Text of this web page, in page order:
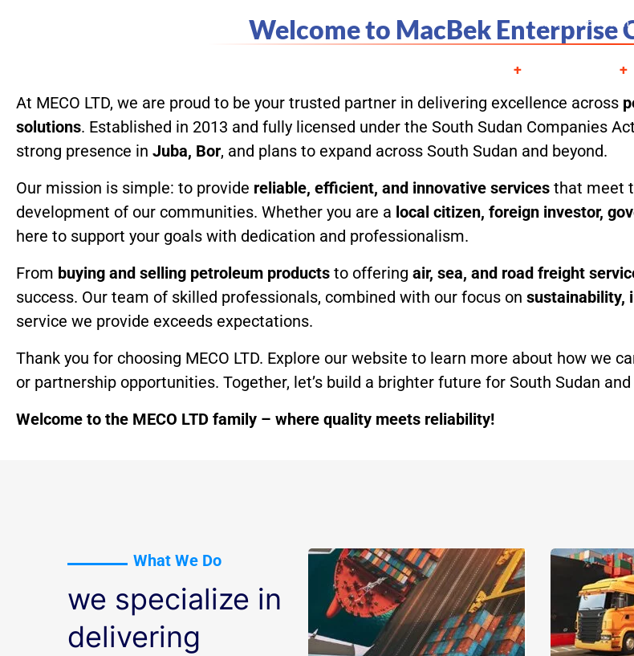
Juba, South Sudan
Welcome to MacBek Enterprise
At MECO LTD, we are proud to be your trusted partner in delivering excellence across
solutions. Established in 2013 and fully licensed under the South Sudan Companies
strong presence in Juba, Bor, and plans to expand across South Sudan and beyond.
Our mission is simple: to provide reliable, efficient, and innovative services that meet
development of our communities. Whether you are a local citizen, foreign investor,
here to support your goals with dedication and professionalism.
From buying and selling petroleum products to offering air, sea, and road freight
success. Our team of skilled professionals, combined with our focus on sustainability,
service we provide exceeds expectations.
Thank you for choosing MECO LTD. Explore our website to learn more about how we
or partnership opportunities. Together, let’s build a brighter future for South Sudan and
Welcome to the MECO LTD family – where quality meets reliability!
What We Do
we specialize in
delivering